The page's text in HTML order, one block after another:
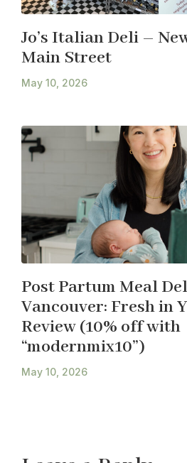
Jo’s Italian Deli –
Main Street
May 10, 2026
Post Partum Meal
Vancouver: Fresh in
Review (10% off with
“modernmix10”)
May 10, 2026